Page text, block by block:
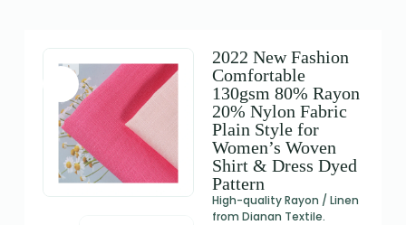
2022 New Fashion
Comfortable
130gsm 80% Rayon
20% Nylon Fabric
Plain Style for
Women’s Woven
Shirt & Dress Dyed
Pattern
High-quality Rayon / Linen
from Dianan Textile.